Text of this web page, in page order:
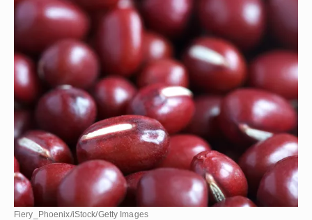
Fiery_Phoenix/iStock/Getty Images